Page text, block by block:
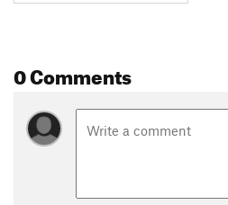
0 Comments